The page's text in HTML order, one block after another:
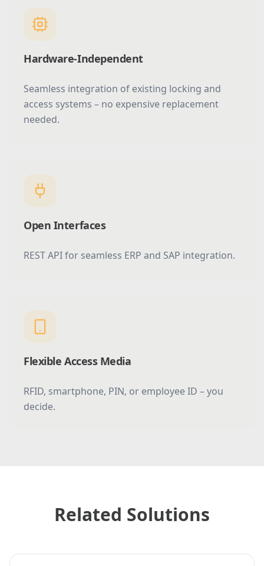
Hardware-Independent
Seamless integration of existing locking and
access systems – no expensive replacement
needed.
Open Interfaces
REST API for seamless ERP and SAP integration.
Flexible Access Media
RFID, smartphone, PIN, or employee ID – you
decide.
Related Solutions